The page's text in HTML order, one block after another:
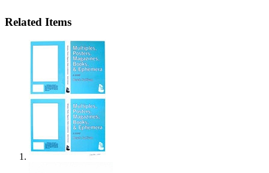
Related Items